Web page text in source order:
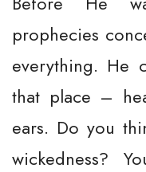
prophecies
everything. He
that place –
ears. Do you
wickedness?